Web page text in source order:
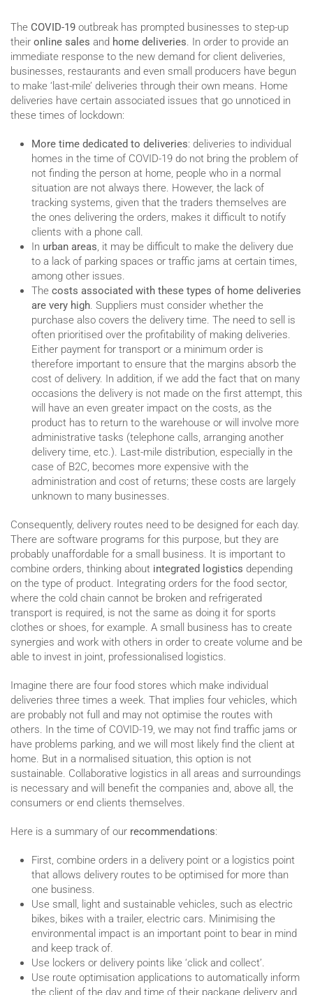
The COVID-19 outbreak has prompted businesses to step-up
their online sales and home deliveries. In order to provide an
immediate response to the new demand for client deliveries,
businesses, restaurants and even small producers have begun
to make ‘last-mile’ deliveries through their own means. Home
deliveries have certain associated issues that go unnoticed in
these times of lockdown:
More time dedicated to deliveries: deliveries to individual
homes in the time of COVID-19 do not bring the problem of
not finding the person at home, people who in a normal
situation are not always there. However, the lack of
tracking systems, given that the traders themselves are
the ones delivering the orders, makes it difficult to notify
clients with a phone call.
In urban areas, it may be difficult to make the delivery due
to a lack of parking spaces or traffic jams at certain times,
among other issues.
The costs associated with these types of home deliveries
are very high. Suppliers must consider whether the
purchase also covers the delivery time. The need to sell is
often prioritised over the profitability of making deliveries.
Either payment for transport or a minimum order is
therefore important to ensure that the margins absorb the
cost of delivery. In addition, if we add the fact that on many
occasions the delivery is not made on the first attempt, this
will have an even greater impact on the costs, as the
product has to return to the warehouse or will involve more
administrative tasks (telephone calls, arranging another
delivery time, etc.). Last-mile distribution, especially in the
case of B2C, becomes more expensive with the
administration and cost of returns; these costs are largely
unknown to many businesses.
Consequently, delivery routes need to be designed for each day.
There are software programs for this purpose, but they are
probably unaffordable for a small business. It is important to
combine orders, thinking about integrated logistics depending
on the type of product. Integrating orders for the food sector,
where the cold chain cannot be broken and refrigerated
transport is required, is not the same as doing it for sports
clothes or shoes, for example. A small business has to create
synergies and work with others in order to create volume and be
able to invest in joint, professionalised logistics.
Imagine there are four food stores which make individual
deliveries three times a week. That implies four vehicles, which
are probably not full and may not optimise the routes with
others. In the time of COVID-19, we may not find traffic jams or
have problems parking, and we will most likely find the client at
home. But in a normalised situation, this option is not
sustainable. Collaborative logistics in all areas and surroundings
is necessary and will benefit the companies and, above all, the
consumers or end clients themselves.
Here is a summary of our recommendations:
First, combine orders in a delivery point or a logistics point
that allows delivery routes to be optimised for more than
one business.
Use small, light and sustainable vehicles, such as electric
bikes, bikes with a trailer, electric cars. Minimising the
environmental impact is an important point to bear in mind
and keep track of.
Use lockers or delivery points like ‘click and collect’.
Use route optimisation applications to automatically inform
the client of the day and time of their package delivery and